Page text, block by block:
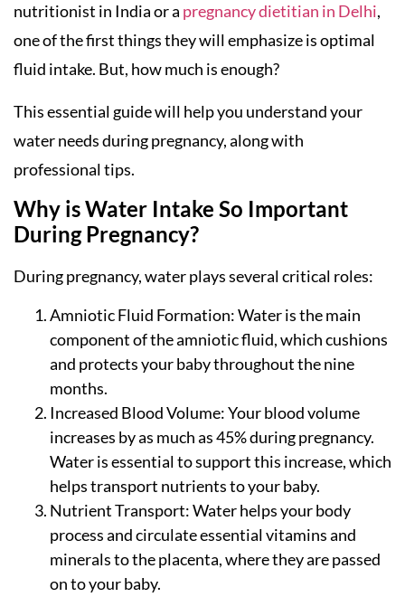
nutritionist in India or a pregnancy dietitian in Delhi,
one of the first things they will emphasize is optimal
fluid intake. But, how much is enough?
This essential guide will help you understand your
water needs during pregnancy, along with
professional tips.
Why is Water Intake So Important
During Pregnancy?
During pregnancy, water plays several critical roles:
Amniotic Fluid Formation: Water is the main
component of the amniotic fluid, which cushions
and protects your baby throughout the nine
months.
Increased Blood Volume: Your blood volume
increases by as much as 45% during pregnancy.
Water is essential to support this increase, which
helps transport nutrients to your baby.
Nutrient Transport: Water helps your body
process and circulate essential vitamins and
minerals to the placenta, where they are passed
on to your baby.